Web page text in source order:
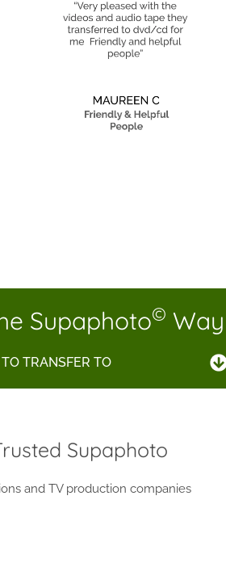
Supaphoto© Way
TRANSFER TO
Supaphoto
and TV production companies